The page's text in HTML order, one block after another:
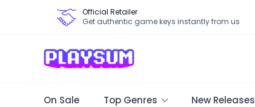
Official Retailer
Get authentic game keys instantly from us
On Sale Top Genres New Releases